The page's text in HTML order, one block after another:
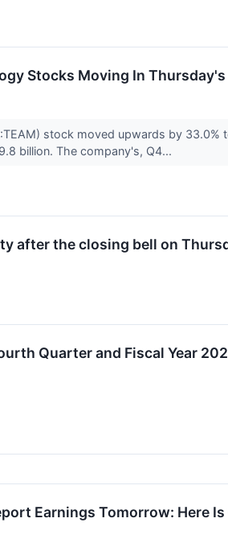
Stocks Moving In
stock moved upwards by
billion. The company's, Q4...
after the closing bell on
Quarter and Fiscal Year
Earnings Tomorrow: Here